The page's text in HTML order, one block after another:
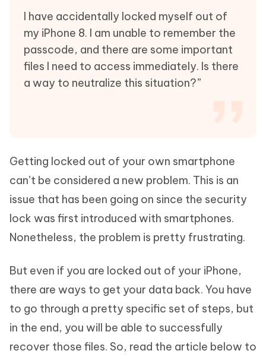
I have accidentally locked myself out of
my iPhone 8. I am unable to remember the
passcode, and there are some important
files I need to access immediately. Is there
a way to neutralize this situation?”
Getting locked out of your own smartphone
can’t be considered a new problem. This is an
issue that has been going on since the security
lock was first introduced with smartphones.
Nonetheless, the problem is pretty frustrating.
But even if you are locked out of your iPhone,
there are ways to get your data back. You have
to go through a pretty specific set of steps, but
in the end, you will be able to successfully
recover those files. So, read the article below to